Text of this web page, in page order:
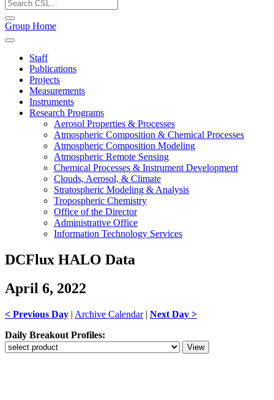
Group Home
Staff
Publications
Projects
Measurements
Instruments
Research Programs
Aerosol Properties & Processes
Atmospheric Composition & Chemical Processes
Atmospheric Composition Modeling
Atmospheric Remote Sensing
Chemical Processes & Instrument Development
Clouds, Aerosol, & Climate
Stratospheric Modeling & Analysis
Tropospheric Chemistry
Office of the Director
Administrative Office
Information Technology Services
DCFlux HALO Data
April 6, 2022
< Previous Day | Archive Calendar| Next Day >
Daily Breakout Profiles: